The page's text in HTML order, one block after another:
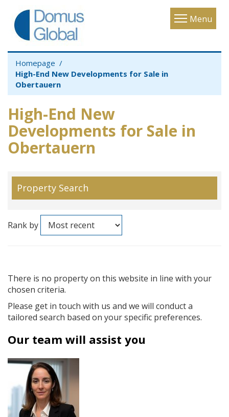
Menu
Toggle
Homepage
High-End New Developments for Sale in
Obertauern
High-End New
Developments for Sale in
Obertauern
Property Search
Rank by
There is no property on this website in line with your
chosen criteria.
Please get in touch with us and we will conduct a
tailored search based on your specific preferences.
Our team will assist you